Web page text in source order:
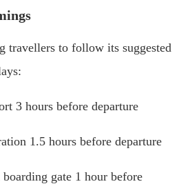
travellers to follow its suggested
3 hours before departure
1.5 hours before departure
gate 1 hour before